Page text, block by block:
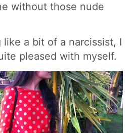
without those nude
a bit of a narcissist, I
pleased with myself.